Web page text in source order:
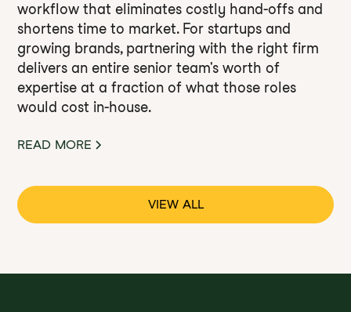
workflow that eliminates costly hand-offs and
shortens time to market. For startups and
growing brands, partnering with the right firm
delivers an entire senior team's worth of
expertise at a fraction of what those roles
would cost in-house.
READ MORE
VIEW ALL